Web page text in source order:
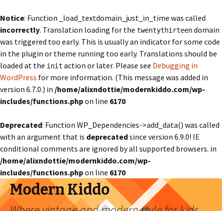
Notice: Function _load_textdomain_just_in_time was called
incorrectly. Translation loading for the twentythirteendomain
was triggered too early. This is usually an indicator for some code
in the plugin or theme running too early. Translations should be
loaded at the init action or later. Please see Debugging in
WordPress for more information. (This message was added in
version 6.7.0.) in /home/alixndottie/modernkiddo.com/wp-
includes/functions.phpon line 6170
Deprecated: Function WP_Dependencies->add_data() was called
with an argument that is deprecatedsince version 6.9.0! IE
conditional comments are ignored by all supported browsers. in
/home/alixndottie/modernkiddo.com/wp-
includes/functions.phpon line 6170
Modern Kiddo